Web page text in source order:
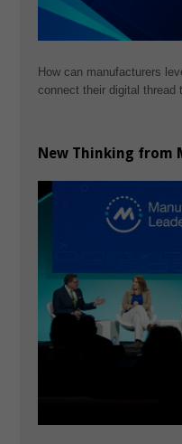
How can manufacturers
connect their digital thread
New Thinking from